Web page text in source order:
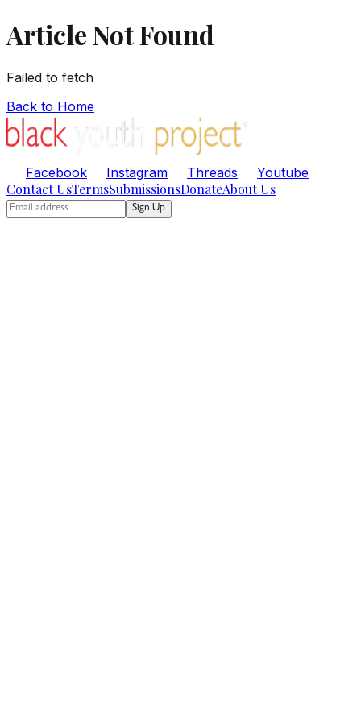
Article Not Found
Failed to fetch
Back to Home
Facebook Instagram Threads Youtube
Contact UsTermsSubmissionsDonateAbout Us
Sign Up